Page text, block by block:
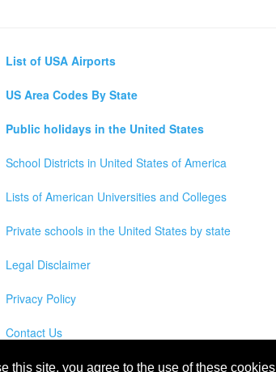
this site, you agree to the use of these cookies
List of USA Airports
US Area Codes By State
Public holidays in the United States
School Districts in United States of America
Lists of American Universities and Colleges
Private schools in the United States by state
Legal Disclaimer
Privacy Policy
Contact Us